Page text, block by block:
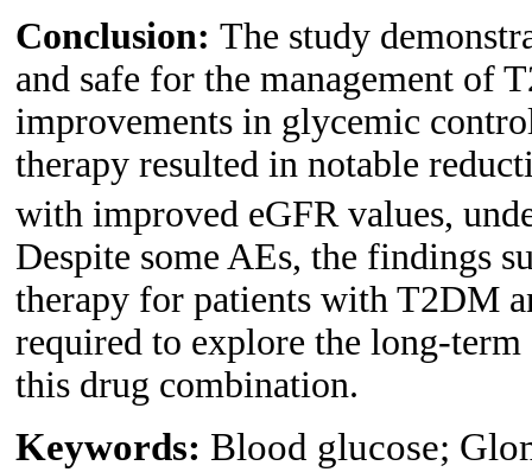
Conclusion: The study
and safe for the management of
improvements in glycemic
therapy resulted in notable
with improved eGFR values,
Despite some AEs, the findings
therapy for patients with T2DM
required to explore the long-
this drug combination.
Keywords: Blood glucose;